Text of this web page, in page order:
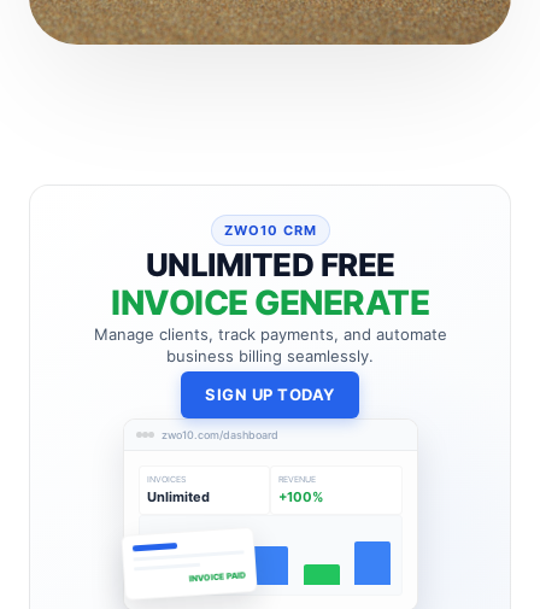
ZWO10 CRM
UNLIMITED FREE
INVOICE GENERATE
Manage clients, track payments, and automate
business billing seamlessly.
SIGN UP TODAY
zwo10.com/dashboard
INVOICES
Unlimited
REVENUE
+100%
INVOICE PAID